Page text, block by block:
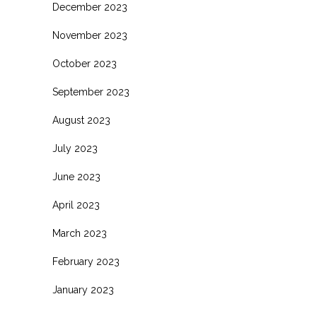
December 2023
November 2023
October 2023
September 2023
August 2023
July 2023
June 2023
April 2023
March 2023
February 2023
January 2023